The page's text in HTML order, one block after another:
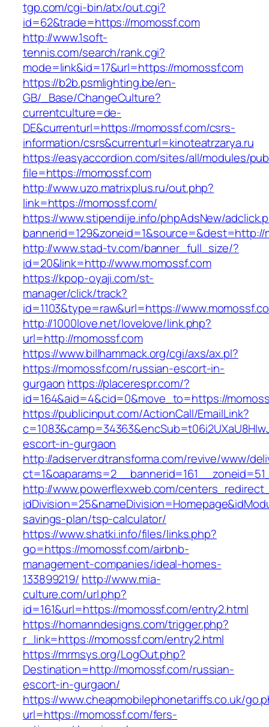
tgp.com/cgi-bin/atx/out.cgi?
id=62&trade=https://momossf.com
http://www.1soft-
tennis.com/search/rank.cgi?
mode=link&id=17&url=https://momossf.com
https://b2b.psmlighting.be/en-
GB/_Base/ChangeCulture?
currentculture=de-
DE&currenturl=https://momossf.com/csrs-
information/csrs&currenturl=kinoteatrzarya.ru
https://easyaccordion.com/sites/all/modules/
file=https://momossf.com
http://www.uzo.matrixplus.ru/out.php?
link=https://momossf.com/
https://www.stipendije.info/phpAdsNew/
bannerid=129&zoneid=1&source=&dest=http://
http://www.stad-tv.com/banner_full_size/?
id=20&link=http://www.momossf.com
https://kpop-oyaji.com/st-
manager/click/track?
id=1103&type=raw&url=https://
http://1000love.net/lovelove/link.php?
url=http://momossf.com
https://www.billhammack.org/cgi/axs/ax.pl?
https://momossf.com/russian-escort-in-
gurgaon https://placerespr.com/?
id=164&aid=4&cid=0&move_to=https://
https://publicinput.com/ActionCall/EmailLink?
escort-in-gurgaon
http://adserver.dtransforma.com/revive/www/
http://www.powerflexweb.com/
savings-plan/tsp-calculator/
https://www.shatki.info/files/links.php?
go=https://momossf.com/airbnb-
management-companies/ideal-homes-
133899219/ http://www.mia-
culture.com/url.php?
id=161&url=https://momossf.com/entry2.html
https://homanndesigns.com/trigger.php?
r_link=https://momossf.com/entry2.html
https://mrmsys.org/LogOut.php?
Destination=http://momossf.com/russian-
escort-in-gurgaon/
https://www.cheapmobilephonetariffs.co.uk/
url=https://momossf.com/fers-